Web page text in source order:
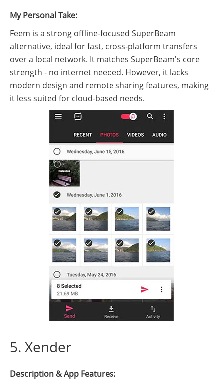
My Personal Take:
Feem is a strong offline-focused SuperBeam
alternative, ideal for fast, cross-platform transfers
over a local network. It matches SuperBeam's core
strength - no internet needed. However, it lacks
modern design and remote sharing features, making
it less suited for cloud-based needs.
5. Xender
Description & App Features: